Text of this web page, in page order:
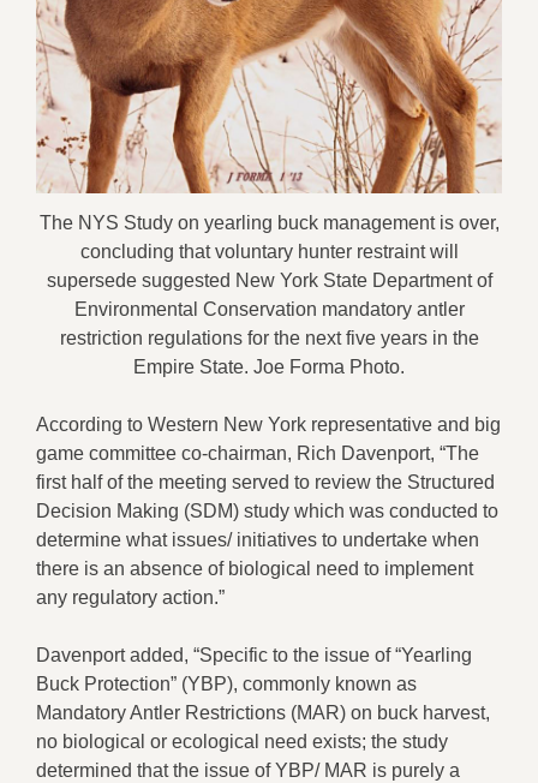
The NYS Study on yearling buck management is over,
concluding that voluntary hunter restraint will
supersede suggested New York State Department of
Environmental Conservation mandatory antler
restriction regulations for the next five years in the
Empire State. Joe Forma Photo.
According to Western New York representative and big
game committee co-chairman, Rich Davenport, “The
first half of the meeting served to review the Structured
Decision Making (SDM) study which was conducted to
determine what issues/ initiatives to undertake when
there is an absence of biological need to implement
any regulatory action.”
Davenport added, “Specific to the issue of “Yearling
Buck Protection” (YBP), commonly known as
Mandatory Antler Restrictions (MAR) on buck harvest,
no biological or ecological need exists; the study
determined that the issue of YBP/ MAR is purely a